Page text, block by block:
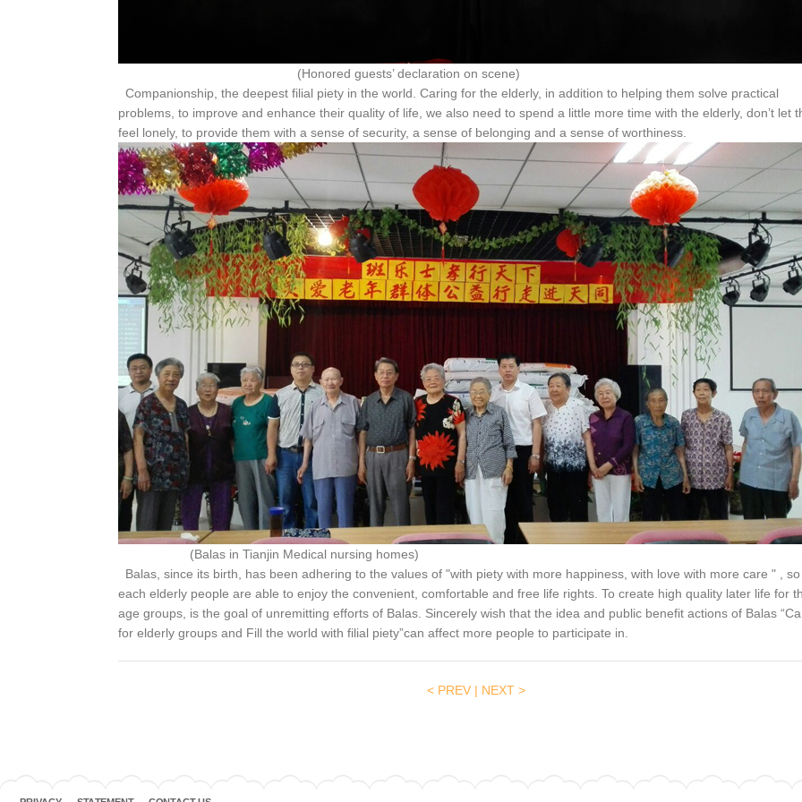
(Honored guests’ declaration on scene)
Companionship, the deepest filial piety in the world. Caring for the elderly, in addition to helping them solve practical
problems, to improve and enhance their quality of life, we also need to spend a little more time with the elderly, don’t let
feel lonely, to provide them with a sense of security, a sense of belonging and a sense of worthiness.
(Balas in Tianjin Medical nursing homes)
Balas, since its birth, has been adhering to the values of "with piety with more happiness, with love with more care " ,
each elderly people are able to enjoy the convenient, comfortable and free life rights. To create high quality later life for
age groups, is the goal of unremitting efforts of Balas. Sincerely wish that the idea and public benefit actions of Balas
for elderly groups and Fill the world with filial piety”can affect more people to participate in.
< PREV | NEXT >